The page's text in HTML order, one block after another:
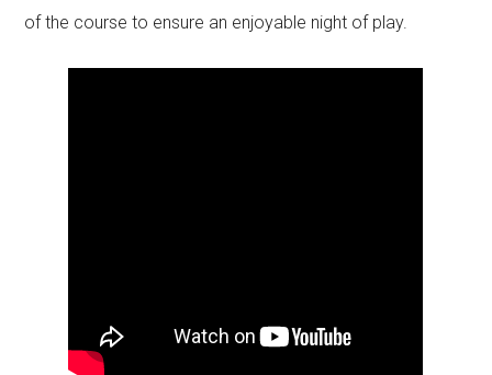
of the course to ensure an enjoyable night of play.